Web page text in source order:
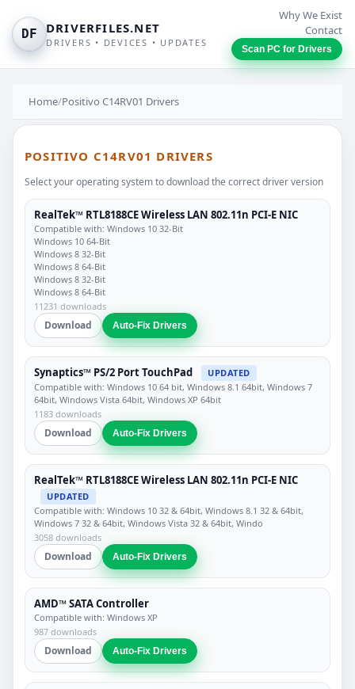
DF DRIVERFILES.NET
DRIVERS • DEVICES • UPDATES
Why We Exist
Contact
Scan PC for Drivers
Home/Positivo C14RV01 Drivers
POSITIVO C14RV01 DRIVERS
Select your operating system to download the correct driver version
RealTek™ RTL8188CE Wireless LAN 802.11n PCI-E NIC
Compatible with: Windows 10 32-Bit
Windows 10 64-Bit
Windows 8 32-Bit
Windows 8 64-Bit
Windows 8 32-Bit
Windows 8 64-Bit
11231 downloads
Download Auto-Fix Drivers
Synaptics™ PS/2 Port TouchPad
UPDATED
Compatible with: Windows 10 64 bit, Windows 8.1 64bit, Windows 7
64bit, Windows Vista 64bit, Windows XP 64bit
1183 downloads
Download Auto-Fix Drivers
RealTek™ RTL8188CE Wireless LAN 802.11n PCI-E NIC
UPDATED
Compatible with: Windows 10 32 & 64bit, Windows 8.1 32 & 64bit,
Windows 7 32 & 64bit, Windows Vista 32 & 64bit, Windo
3058 downloads
Download Auto-Fix Drivers
AMD™ SATA Controller
Compatible with: Windows XP
987 downloads
Download Auto-Fix Drivers